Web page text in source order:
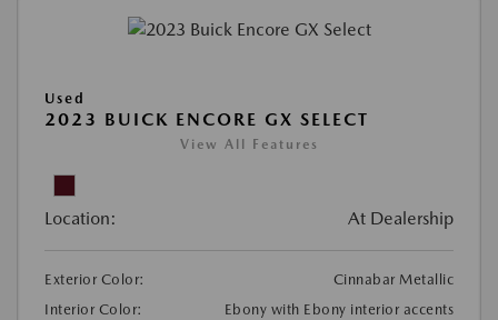
Used
2023 BUICK ENCORE GX SELECT
View All Features
Location: At Dealership
Exterior Color:
Cinnabar Metallic
Interior Color:
Ebony with Ebony interior accents